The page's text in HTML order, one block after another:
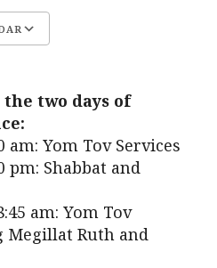
two days of
am: Yom Tov Services
pm: Shabbat and
am: Yom Tov
Megillat Ruth and